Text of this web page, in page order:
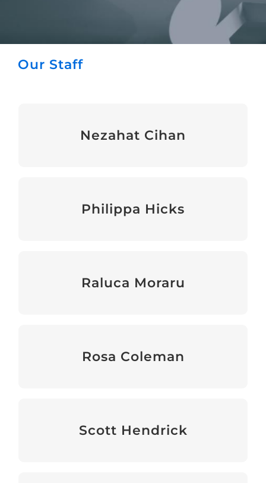
Our Staff
Nezahat Cihan
Chief Executive
Philippa Hicks
Head of Events & Fundraising
Raluca Moraru
Interim Head of Sector Support & Grants
Rosa Coleman
Head of Sector Support & Grants
Scott Hendrick
Head of Operations & Finance